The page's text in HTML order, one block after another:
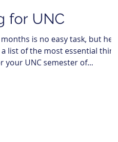
for UNC
is no easy task, but here
a list of the most essential things
your UNC semester of...